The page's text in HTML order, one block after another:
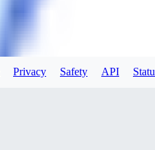
Privacy Safety API